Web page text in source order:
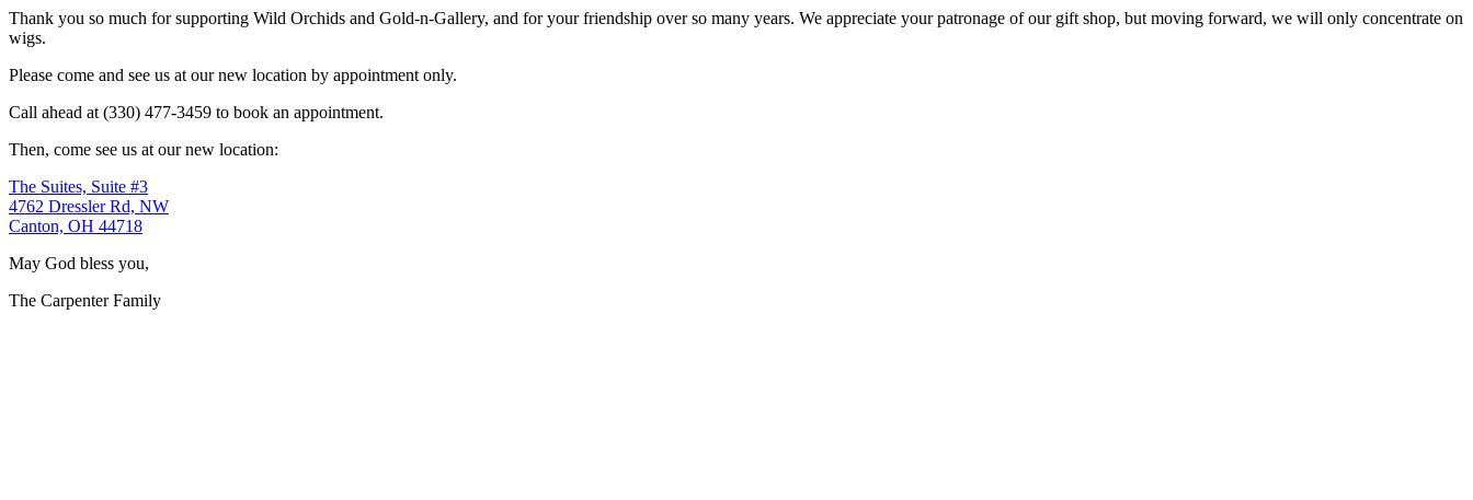
Thank you so much for supporting Wild Orchids and Gold-n-Gallery, and for your friendship over so many years. We appreciate your patronage of our gift shop, but moving forward, we will only concentrate on
wigs.
Please come and see us at our new location by appointment only.
Call ahead at (330) 477-3459 to book an appointment.
Then, come see us at our new location:
The Suites, Suite #3
4762 Dressler Rd, NW
Canton, OH 44718
May God bless you,
The Carpenter Family